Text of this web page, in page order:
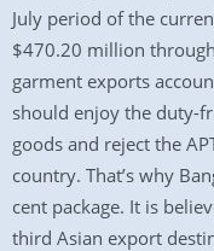
July period of the
$470.20 million
garment exports
should enjoy the duty-
goods and reject the
country. That’s why
cent package. It is
third Asian export